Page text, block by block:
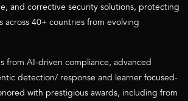
and corrective security solutions, protecting
across 40+ countries from evolving
from AI-driven compliance, advanced
detection/ response and learner focused-
with prestigious awards, including from